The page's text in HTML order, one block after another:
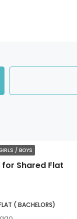
/ BOYS
Shared Flat
( BACHELORS)